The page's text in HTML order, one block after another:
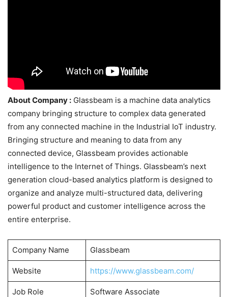
About Company : Glassbeam is a machine data analytics
company bringing structure to complex data generated
from any connected machine in the Industrial IoT industry.
Bringing structure and meaning to data from any
connected device, Glassbeam provides actionable
intelligence to the Internet of Things. Glassbeam’s next
generation cloud-based analytics platform is designed to
organize and analyze multi-structured data, delivering
powerful product and customer intelligence across the
entire enterprise.
Company Name Glassbeam
Website https://www.glassbeam.com/
Job Role Software Associate